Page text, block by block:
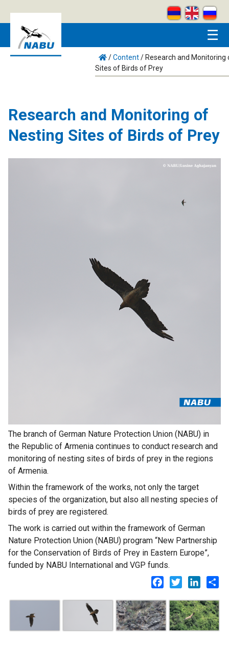
☰
/Content/ Research and Monitoring
Sites of Birds of Prey
Research and Monitoring of
Nesting Sites of Birds of Prey
The branch of German Nature Protection Union (NABU) in
the Republic of Armenia continues to conduct research and
monitoring of nesting sites of birds of prey in the regions
of Armenia.
Within the framework of the works, not only the target
species of the organization, but also all nesting species of
birds of prey are registered.
The work is carried out within the framework of German
Nature Protection Union (NABU) program “New Partnership
for the Conservation of Birds of Prey in Eastern Europe”,
funded by NABU International and VGP funds.
Facebook
Twitter